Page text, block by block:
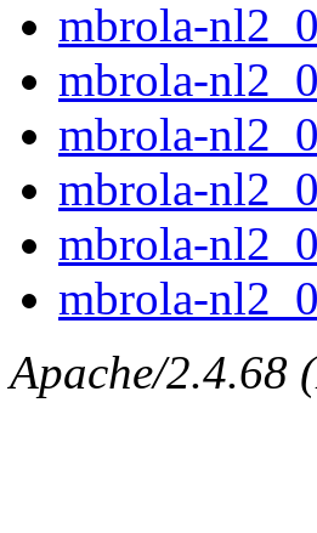
mbrola-
mbrola-
mbrola-
mbrola-
mbrola-
mbrola-
Apache/2.4.68